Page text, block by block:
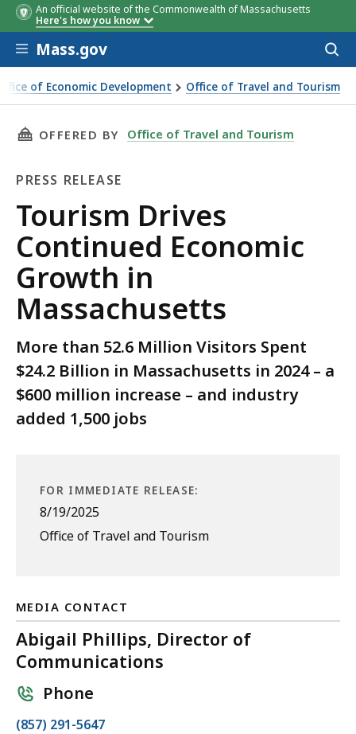
An official website of the Commonwealth of Massachusetts
Here's how you know
Skip to main content
Mass.gov
of Economic Development Office of Travel and Tourism
Continued Economic Growth in Massachusetts
THIS PAGE, TOURISM DRIVES CONTINUED
OFFERED BY Office of Travel and Tourism
PRESS RELEASE
Press
Release
Tourism Drives
Continued Economic
Growth in
Massachusetts
More than 52.6 Million Visitors Spent
$24.2 Billion in Massachusetts in 2024 – a
$600 million increase – and industry
added 1,500 jobs
FOR IMMEDIATE RELEASE:
8/19/2025
Office of Travel and Tourism
MEDIA CONTACT
Abigail Phillips, Director of
Communications
Phone
C
(857) 291-5647